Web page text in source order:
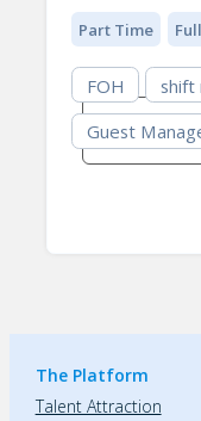
Part Time
FOH
shift
Guest
The Platform
Talent Attraction